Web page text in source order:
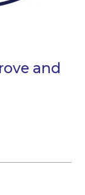
and